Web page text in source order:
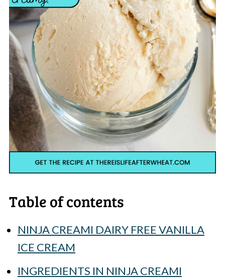
Table of contents
NINJA CREAMI DAIRY FREE VANILLA
ICE CREAM
INGREDIENTS IN NINJA CREAMI